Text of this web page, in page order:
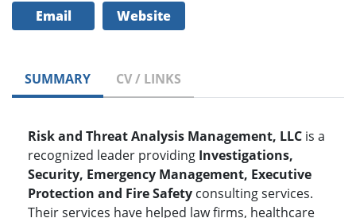
Email Website
SUMMARY CV / LINKS
Risk and Threat Analysis Management, LLC is a
recognized leader providing Investigations,
Security, Emergency Management, Executive
Protection and Fire Safety consulting services.
Their services have helped law firms, healthcare